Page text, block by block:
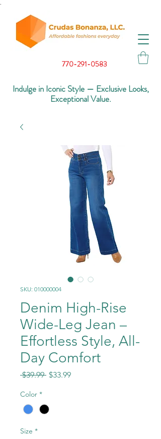
770-291-0583
Indulge in Iconic Style — Exclusive Looks,
Exceptional Value.
SKU: 010000004
Denim High-Rise
Wide-Leg Jean –
Effortless Style, All-
Day Comfort
$39.99 Regular
$33.99Sale
Color *
Size *